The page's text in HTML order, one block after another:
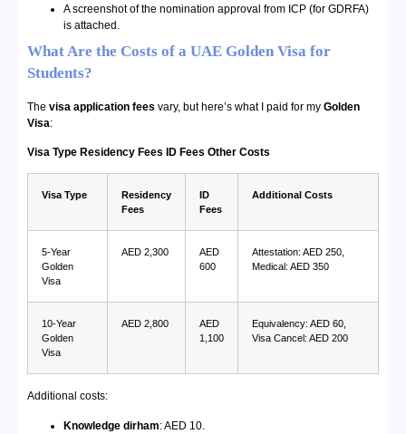
A screenshot of the nomination approval from ICP (for GDRFA)
is attached.
What Are the Costs of a UAE Golden Visa for
Students?
The visa application fees vary, but here’s what I paid for my Golden
Visa:
Visa Type Residency Fees ID Fees Other Costs
Visa Type
Residency
Fees
ID
Fees
Additional Costs
5-Year
Golden
Visa
AED 2,300
AED
600
Attestation: AED 250,
Medical: AED 350
10-Year
Golden
Visa
AED 2,800
AED
1,100
Equivalency: AED 60,
Visa Cancel: AED 200
Additional costs:
Knowledge dirham: AED 10.